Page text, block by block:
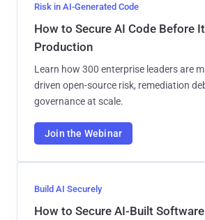
Risk in AI-Generated Code
How to Secure AI Code Before
Production
Learn how 300 enterprise leaders are
driven open-source risk, remediation
governance at scale.
Join the Webinar
Build AI Securely
How to Secure AI-Built